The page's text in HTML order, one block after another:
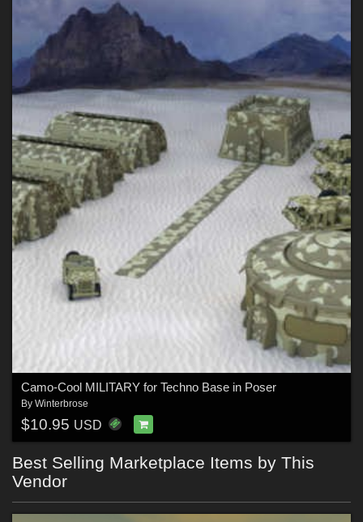
Camo-Cool MILITARY for Techno Base in Poser
By Winterbrose
$10.95 USD
Best Selling Marketplace Items by This
Vendor